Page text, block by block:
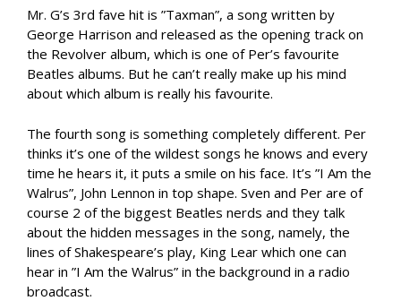
Mr. G’s 3rd fave hit is ”Taxman”, a song written by
George Harrison and released as the opening track on
the Revolver album, which is one of Per’s favourite
Beatles albums. But he can’t really make up his mind
about which album is really his favourite.
The fourth song is something completely different. Per
thinks it’s one of the wildest songs he knows and every
time he hears it, it puts a smile on his face. It’s ”I Am the
Walrus”, John Lennon in top shape. Sven and Per are of
course 2 of the biggest Beatles nerds and they talk
about the hidden messages in the song, namely, the
lines of Shakespeare’s play, King Lear which one can
hear in ”I Am the Walrus” in the background in a radio
broadcast.